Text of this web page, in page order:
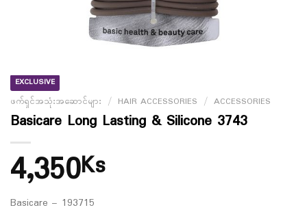
EXCLUSIVE
ဖက်ရှင်အသုံးအဆောင်များ / HAIR ACCESSORIES / ACCESSORIES
Basicare Long Lasting & Silicone 3743
4,350Ks
Basicare – 193715